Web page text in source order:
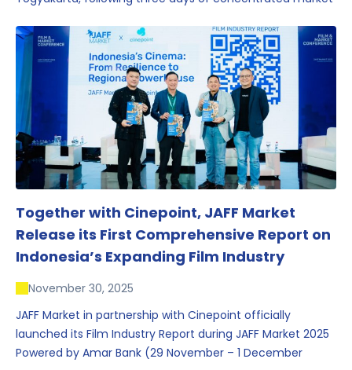
conversations that underscored Indonesia’s growing
influence within the screen and creative sectors.
Together with Cinepoint, JAFF Market
Release its First Comprehensive Report on
Indonesia’s Expanding Film Industry
November 30, 2025
JAFF Market in partnership with Cinepoint officially
launched its Film Industry Report during JAFF Market 2025
Powered by Amar Bank (29 November – 1 December